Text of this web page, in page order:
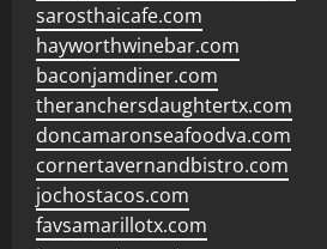
sarosthaicafe.com
hayworthwinebar.com
baconjamdiner.com
theranchersdaughtertx.com
doncamaronseafoodva.com
cornertavernandbistro.com
jochostacos.com
favsamarillotx.com